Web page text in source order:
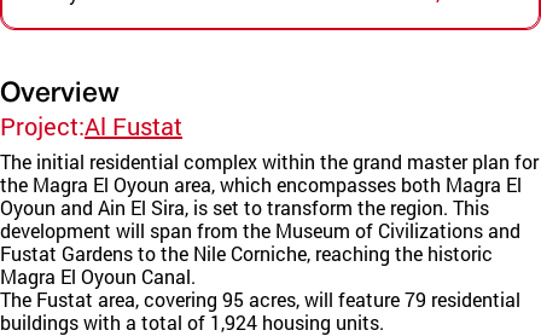
Overview
Project:Al Fustat
The initial residential complex within the grand master plan for
the Magra El Oyoun area, which encompasses both Magra El
Oyoun and Ain El Sira, is set to transform the region. This
development will span from the Museum of Civilizations and
Fustat Gardens to the Nile Corniche, reaching the historic
Magra El Oyoun Canal.
The Fustat area, covering 95 acres, will feature 79 residential
buildings with a total of 1,924 housing units.